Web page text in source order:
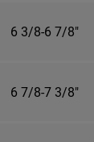
6 3/8-6 7/8"
6 7/8-7 3/8"